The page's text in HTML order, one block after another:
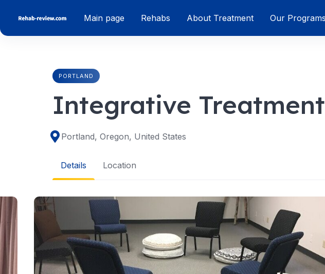
content
Main page Rehabs About Treatment Our Programs
PORTLAND
Integrative
Portland, Oregon, United States
Details Location